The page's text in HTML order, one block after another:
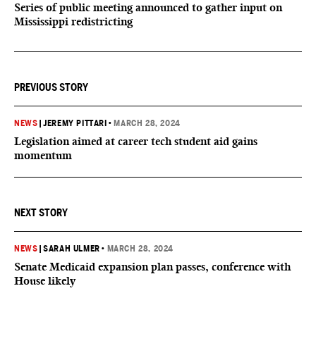
Series of public meeting announced to gather input on
Mississippi redistricting
PREVIOUS STORY
NEWS |JEREMY PITTARI • MARCH 28, 2024
Legislation aimed at career tech student aid gains
momentum
NEXT STORY
NEWS |SARAH ULMER • MARCH 28, 2024
Senate Medicaid expansion plan passes, conference with
House likely